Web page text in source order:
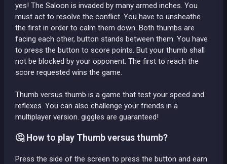
yes! The Saloon is invaded by many armed inches. You
must act to resolve the conflict. You have to unsheathe
the first in order to calm them down. Both thumbs are
facing each other, button stands between them. You have
to press the button to score points. But your thumb shall
not be blocked by your opponent. The first to reach the
score requested wins the game.
Thumb versus thumb is a game that test your speed and
reflexes. You can also challenge your friends in a
multiplayer version. giggles are guaranteed!
🤔 How to play Thumb versus thumb?
Press the side of the screen to press the button and earn